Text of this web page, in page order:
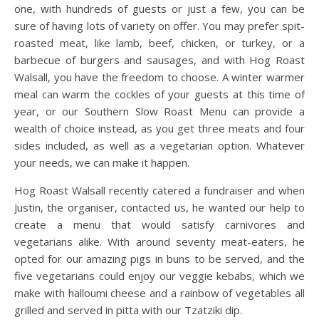
one, with hundreds of guests or just a few, you can be
sure of having lots of variety on offer. You may prefer spit-
roasted meat, like lamb, beef, chicken, or turkey, or a
barbecue of burgers and sausages, and with Hog Roast
Walsall, you have the freedom to choose. A winter warmer
meal can warm the cockles of your guests at this time of
year, or our Southern Slow Roast Menu can provide a
wealth of choice instead, as you get three meats and four
sides included, as well as a vegetarian option. Whatever
your needs, we can make it happen.
Hog Roast Walsall recently catered a fundraiser and when
Justin, the organiser, contacted us, he wanted our help to
create a menu that would satisfy carnivores and
vegetarians alike. With around seventy meat-eaters, he
opted for our amazing pigs in buns to be served, and the
five vegetarians could enjoy our veggie kebabs, which we
make with halloumi cheese and a rainbow of vegetables all
grilled and served in pitta with our Tzatziki dip.